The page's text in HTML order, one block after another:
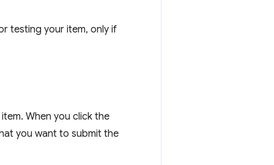
testing your item, only if
When you click the
you want to submit the